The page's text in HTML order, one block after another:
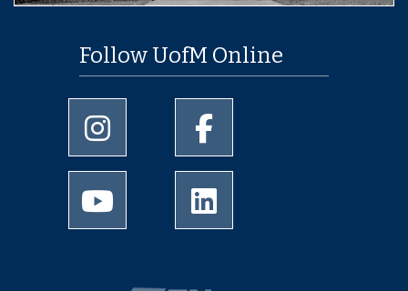
Follow UofM Online
University of Memphis Instagram page
University of Memphis
University of Memphis Youtube page